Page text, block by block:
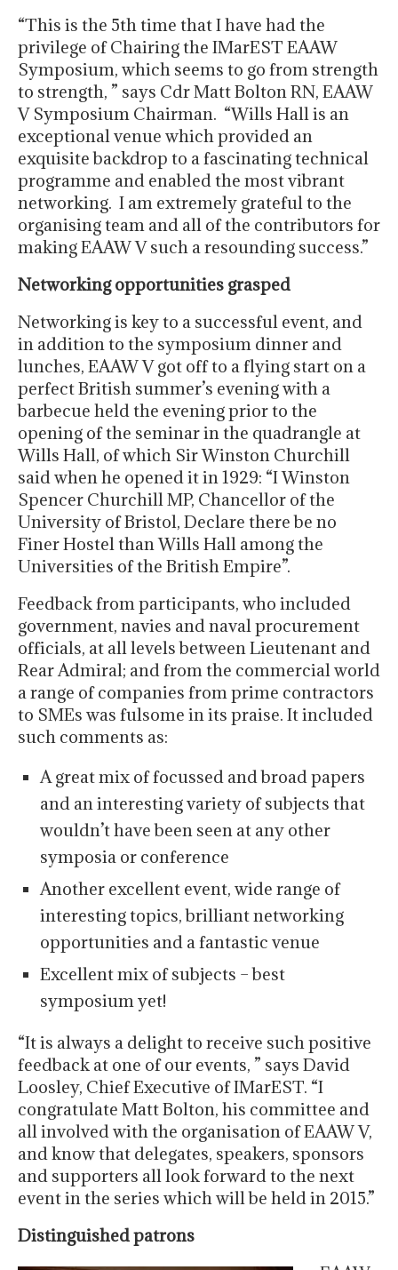
“This is the 5th time that I have had the
privilege of Chairing the IMarEST EAAW
Symposium, which seems to go from strength
to strength, ” says Cdr Matt Bolton RN, EAAW
V Symposium Chairman. “Wills Hall is an
exceptional venue which provided an
exquisite backdrop to a fascinating technical
programme and enabled the most vibrant
networking. I am extremely grateful to the
organising team and all of the contributors for
making EAAW V such a resounding success.”
Networking opportunities grasped
Networking is key to a successful event, and
in addition to the symposium dinner and
lunches, EAAW V got off to a flying start on a
perfect British summer’s evening with a
barbecue held the evening prior to the
opening of the seminar in the quadrangle at
Wills Hall, of which Sir Winston Churchill
said when he opened it in 1929: “I Winston
Spencer Churchill MP, Chancellor of the
University of Bristol, Declare there be no
Finer Hostel than Wills Hall among the
Universities of the British Empire”.
Feedback from participants, who included
government, navies and naval procurement
officials, at all levels between Lieutenant and
Rear Admiral; and from the commercial world
a range of companies from prime contractors
to SMEs was fulsome in its praise. It included
such comments as:
A great mix of focussed and broad papers
and an interesting variety of subjects that
wouldn’t have been seen at any other
symposia or conference
Another excellent event, wide range of
interesting topics, brilliant networking
opportunities and a fantastic venue
Excellent mix of subjects – best
symposium yet!
“It is always a delight to receive such positive
feedback at one of our events, ” says David
Loosley, Chief Executive of IMarEST. “I
congratulate Matt Bolton, his committee and
all involved with the organisation of EAAW V,
and know that delegates, speakers, sponsors
and supporters all look forward to the next
event in the series which will be held in 2015.”
Distinguished patrons